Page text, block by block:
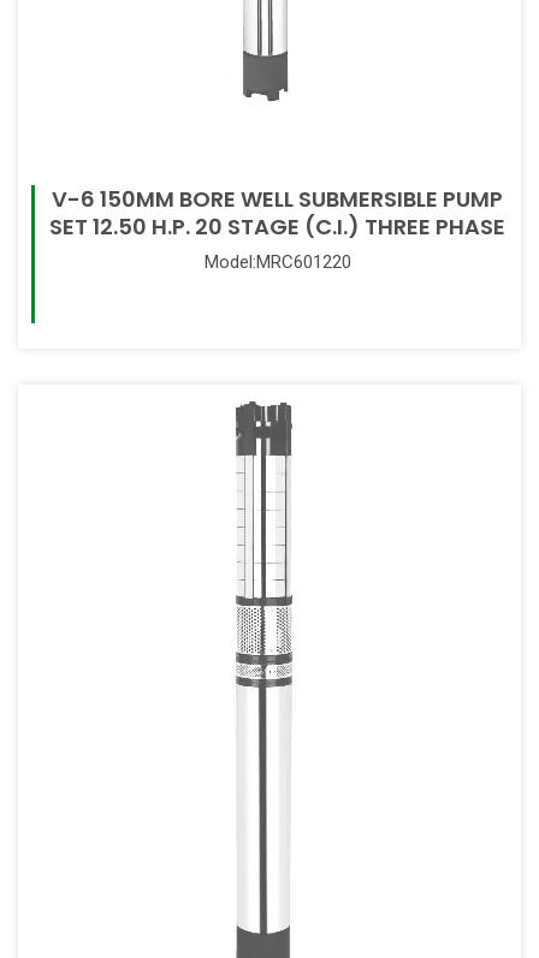
V-6 150MM BORE WELL SUBMERSIBLE PUMP
SET 12.50 H.P. 20 STAGE (C.I.) THREE PHASE
Model:MRC601220